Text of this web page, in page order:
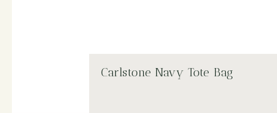
Carlstone Navy Tote Bag